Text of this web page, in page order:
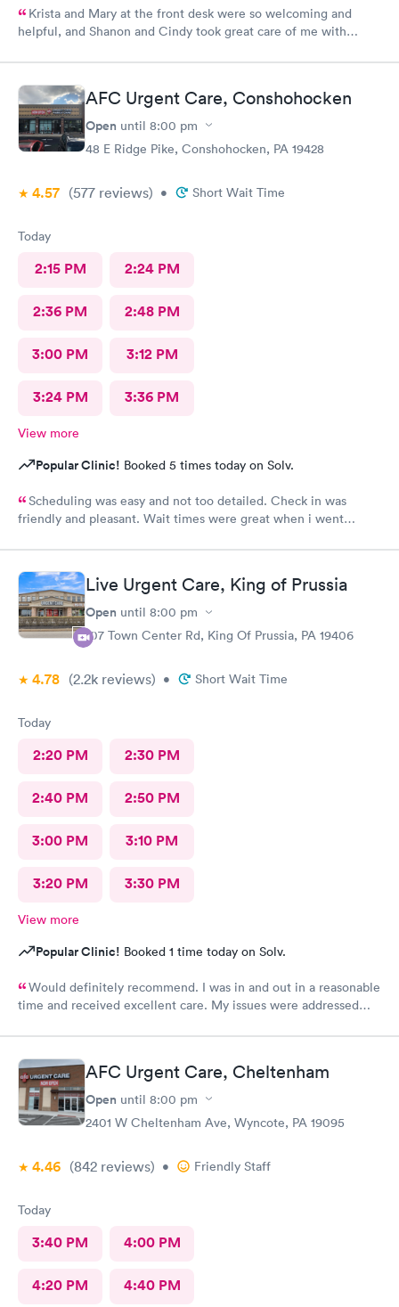
Krista and Mary at the front desk were so welcoming and
helpful, and Shanon and Cindy took great care of me with
AFC Urgent Care, Conshohocken
Open until 8:00 pm
48 E Ridge Pike, Conshohocken, PA 19428
4.57 (577 reviews) • Short Wait Time
Today
2:15 PM 2:24 PM
2:36 PM 2:48 PM
3:00 PM 3:12 PM
3:24 PM 3:36 PM
View more
Popular Clinic! Booked 5 times today on Solv.
Scheduling was easy and not too detailed. Check in was
friendly and pleasant. Wait times were great when i went
Wait time wasn't long for my prescription. Overall great
experience! Sould definitely visit this Urgent Care site again!
Live Urgent Care, King of Prussia
Open until 8:00 pm
107 Town Center Rd, King Of Prussia, PA 19406
4.78 (2.2k reviews) • Short Wait Time
Today
2:20 PM 2:30 PM
2:40 PM 2:50 PM
3:00 PM 3:10 PM
3:20 PM 3:30 PM
View more
Popular Clinic! Booked 1 time today on Solv.
Would definitely recommend. I was in and out in a reasonable
time and received excellent care. My issues were addressed
AFC Urgent Care, Cheltenham
Open until 8:00 pm
2401 W Cheltenham Ave, Wyncote, PA 19095
4.46 (842 reviews) • Friendly Staff
Today
3:40 PM 4:00 PM
4:20 PM 4:40 PM